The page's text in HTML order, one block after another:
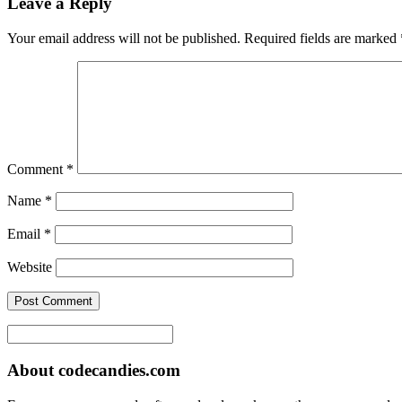
Your email address will not be published. Required fields are marked
Comment *
Name *
Email *
Website
About codecandies.com